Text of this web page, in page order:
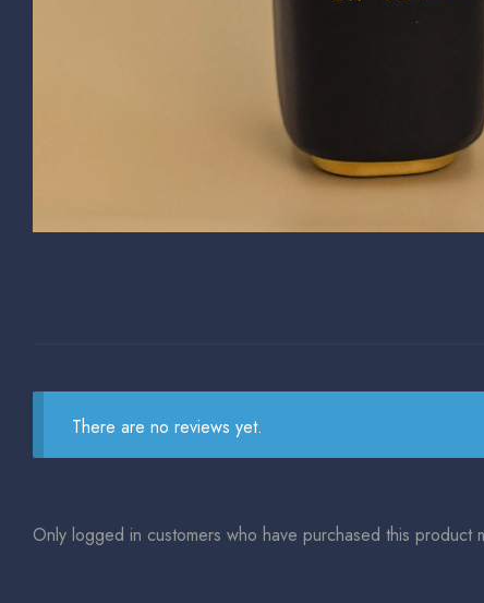
There are no reviews yet.
Only logged in customers who have purchased this product